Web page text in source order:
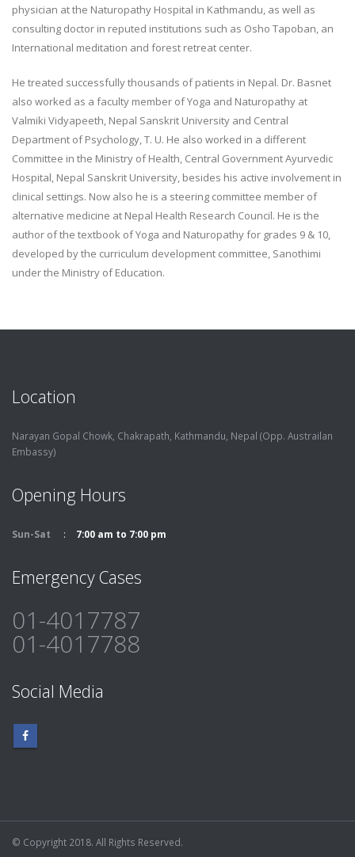
physician at the Naturopathy Hospital in Kathmandu, as well as
consulting doctor in reputed institutions such as Osho Tapoban, an
International meditation and forest retreat center.
He treated successfully thousands of patients in Nepal. Dr. Basnet
also worked as a faculty member of Yoga and Naturopathy at
Valmiki Vidyapeeth, Nepal Sanskrit University and Central
Department of Psychology, T. U. He also worked in a different
Committee in the Ministry of Health, Central Government Ayurvedic
Hospital, Nepal Sanskrit University, besides his active involvement in
clinical settings. Now also he is a steering committee member of
alternative medicine at Nepal Health Research Council. He is the
author of the textbook of Yoga and Naturopathy for grades 9 & 10,
developed by the curriculum development committee, Sanothimi
under the Ministry of Education.
Location
Narayan Gopal Chowk, Chakrapath, Kathmandu, Nepal (Opp. Austrailan
Embassy)
Opening Hours
Sun-Sat 7:00 am to 7:00 pm
Emergency Cases
01-4017787
01-4017788
Social Media
© Copyright 2018. All Rights Reserved.